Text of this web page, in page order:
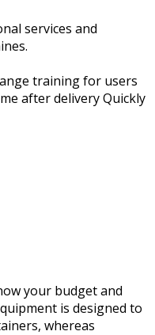
services and
training for users
after delivery Quickly
your budget and
is designed to
whereas